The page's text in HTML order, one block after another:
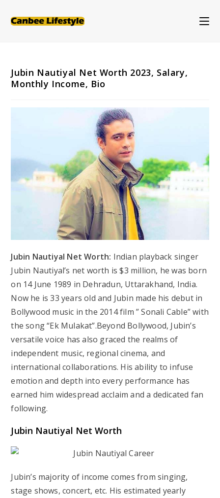
Jubin Nautiyal Net Worth 2023, Salary,
Monthly Income, Bio
Jubin Nautiyal Net Worth: Indian playback singer
Jubin Nautiyal’s net worth is $3 million, he was born
on 14 June 1989 in Dehradun, Uttarakhand, India.
Now he is 33 years old and Jubin made his debut in
Bollywood music in the 2014 film ” Sonali Cable” with
the song “Ek Mulakat”.Beyond Bollywood, Jubin’s
versatile voice has also graced the realms of
independent music, regional cinema, and
international collaborations. His ability to infuse
emotion and depth into every performance has
earned him widespread acclaim and a dedicated fan
following.
Jubin Nautiyal Net Worth
Jubin’s majority of income comes from singing,
stage shows, concert, etc. His estimated yearly